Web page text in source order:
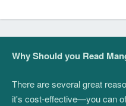
Why Should you Read
There are several great
it's cost-effective—you can